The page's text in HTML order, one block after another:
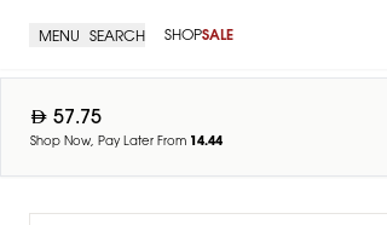
MENU SEARCH SHOPSALE
57.75
Shop Now, Pay Later From 14.44